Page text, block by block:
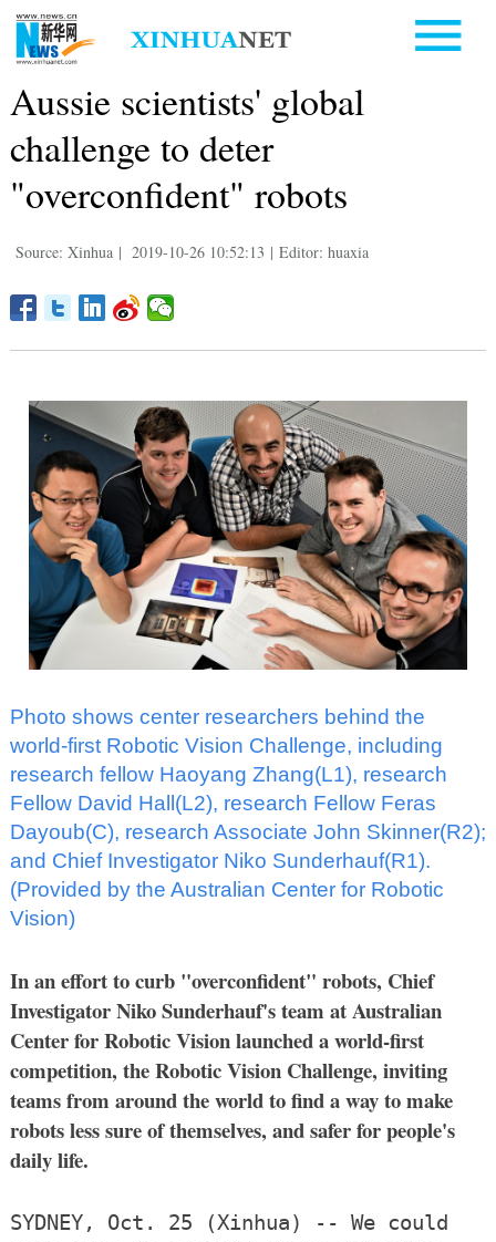
Aussie scientists' global
challenge to deter
"overconfident" robots
Source: Xinhua | 2019-10-26 10:52:13 | Editor: huaxia
Photo shows center researchers behind the
world-first Robotic Vision Challenge, including
research fellow Haoyang Zhang(L1), research
Fellow David Hall(L2), research Fellow Feras
Dayoub(C), research Associate John Skinner(R2);
and Chief Investigator Niko Sunderhauf(R1).
(Provided by the Australian Center for Robotic
Vision)
In an effort to curb "overconfident" robots, Chief
Investigator Niko Sunderhauf's team at Australian
Center for Robotic Vision launched a world-first
competition, the Robotic Vision Challenge, inviting
teams from around the world to find a way to make
robots less sure of themselves, and safer for people's
daily life.
SYDNEY, Oct. 25 (Xinhua) -- We could